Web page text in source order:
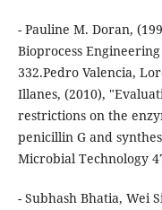
- Pauline M. Doran,
Bioprocess
332.Pedro Valencia,
Illanes, (2010),
restrictions on the
penicillin G and
Microbial Technology
- Subhash Bhatia, Wei